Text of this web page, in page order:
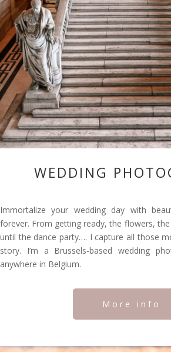
WEDDING
Immortalize your wedding day with
forever. From getting ready, the flowers,
until the dance party…. I capture all those
story. I’m a Brussels-based wedding
anywhere in Belgium.
More info